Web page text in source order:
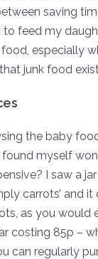
saving
to feed my
especially
junk food
the baby
myself
I saw a
carrots’ and
as you would
costing 85p –
can regularly